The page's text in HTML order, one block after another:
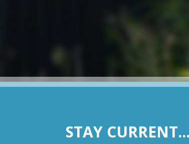
STAY CURRENT...